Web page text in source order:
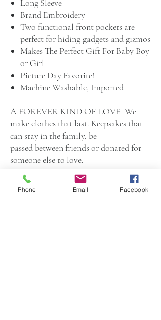
Long Sleeve
Brand Embroidery
Two functional front pockets are
perfect for hiding gadgets and gizmos
Makes The Perfect Gift For Baby Boy
or Girl
Picture Day Favorite!
Machine Washable, Imported
A FOREVER KIND OF LOVE We
make clothes that last. Keepsakes that
can stay in the family, be
passed between friends or donated for
someone else to love.
Little Pastilles is a small Infant and
Child Lifestyle products company based
Phone Email Facebook